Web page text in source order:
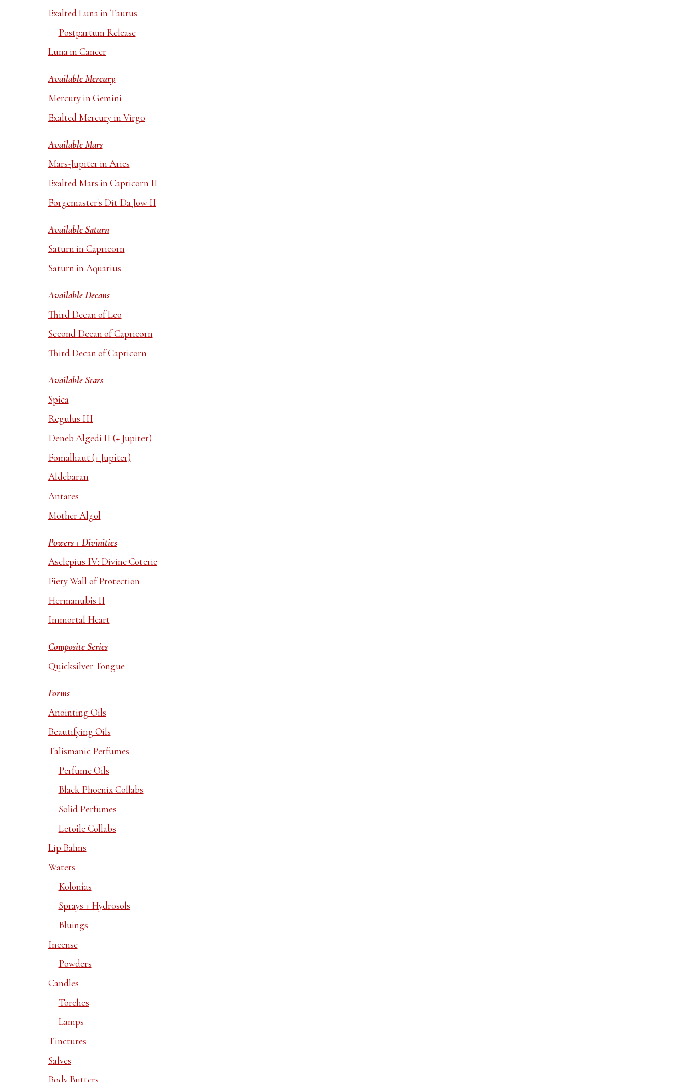
Exalted Luna in Taurus
Postpartum Release
Luna in Cancer
Available Mercury
Mercury in Gemini
Exalted Mercury in Virgo
Available Mars
Mars-Jupiter in Aries
Exalted Mars in Capricorn II
Forgemaster's Dit Da Jow II
Available Saturn
Saturn in Capricorn
Saturn in Aquarius
Available Decans
Third Decan of Leo
Second Decan of Capricorn
Third Decan of Capricorn
Available Stars
Spica
Regulus III
Deneb Algedi II (+ Jupiter)
Fomalhaut (+ Jupiter)
Aldebaran
Antares
Mother Algol
Powers + Divinities
Asclepius IV: Divine Coterie
Fiery Wall of Protection
Hermanubis II
Immortal Heart
Composite Series
Quicksilver Tongue
Forms
Anointing Oils
Beautifying Oils
Talismanic Perfumes
Perfume Oils
Black Phoenix Collabs
Solid Perfumes
L'etoile Collabs
Lip Balms
Waters
Kolonías
Sprays + Hydrosols
Bluings
Incense
Powders
Candles
Torches
Lamps
Tinctures
Salves